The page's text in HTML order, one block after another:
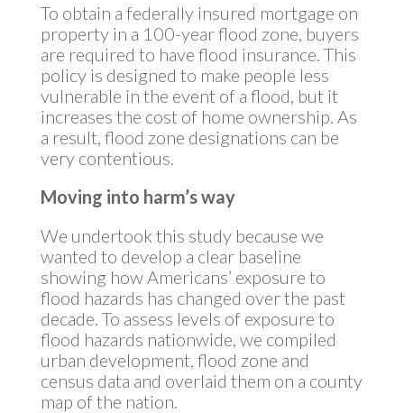
To obtain a federally insured mortgage on
property in a 100-year flood zone, buyers
are required to have flood insurance. This
policy is designed to make people less
vulnerable in the event of a flood, but it
increases the cost of home ownership. As
a result, flood zone designations can be
very contentious.
Moving into harm’s way
We undertook this study because we
wanted to develop a clear baseline
showing how Americans’ exposure to
flood hazards has changed over the past
decade. To assess levels of exposure to
flood hazards nationwide, we compiled
urban development, flood zone and
census data and overlaid them on a county
map of the nation.